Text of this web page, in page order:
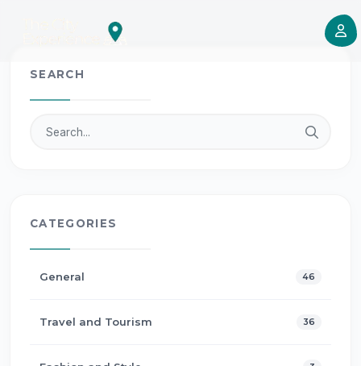
SEARCH
CATEGORIES
General 46
Travel and Tourism 36